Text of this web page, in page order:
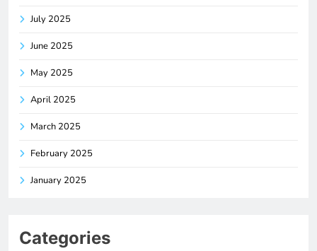
July 2025
June 2025
May 2025
April 2025
March 2025
February 2025
January 2025
Categories